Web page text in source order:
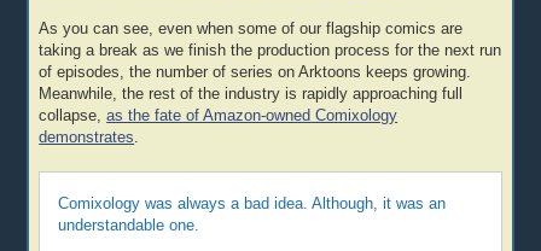
As you can see, even when some of our flagship comics are
taking a break as we finish the production process for the next run
of episodes, the number of series on Arktoons keeps growing.
Meanwhile, the rest of the industry is rapidly approaching full
collapse,as the fate of Amazon-owned Comixology
demonstrates
Comixology was always a bad idea. Although, it was an
understandable one.